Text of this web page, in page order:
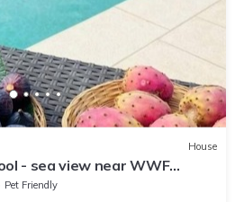
House
- sea view near WWF
Pet Friendly